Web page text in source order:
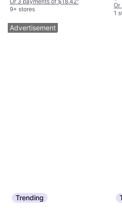
9+ stores
Or
1
Trending
Advertisement